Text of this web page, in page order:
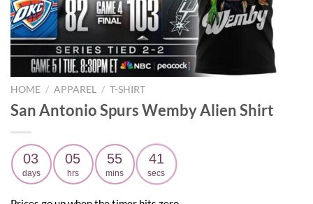
HOME / APPAREL / T-SHIRT
San Antonio Spurs Wemby Alien Shirt
03
days
05
hrs
55
mins
40
secs